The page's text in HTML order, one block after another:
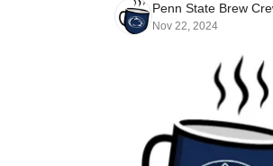
Penn State Brew
Nov 22, 2024